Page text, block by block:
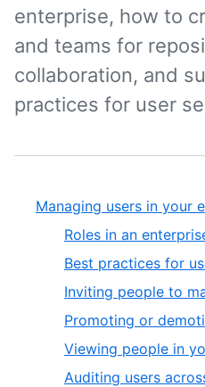
enterprise, how to
and teams for
collaboration, and
practices for user
Managing users in your
Roles in an
Best practices for
Inviting people to
Promoting or
Viewing people in
Auditing users